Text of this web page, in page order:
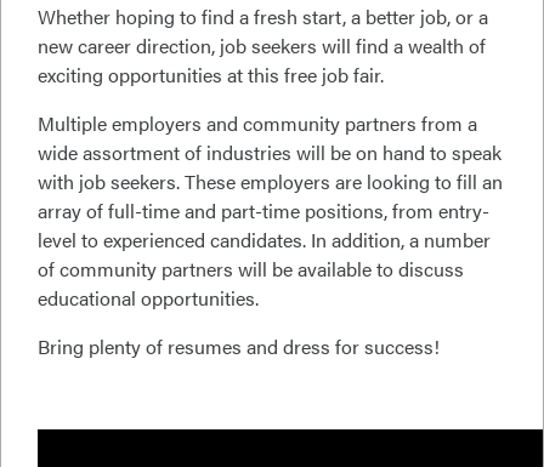
Whether hoping to find a fresh start, a better job, or a
new career direction, job seekers will find a wealth of
exciting opportunities at this free job fair.
Multiple employers and community partners from a
wide assortment of industries will be on hand to speak
with job seekers. These employers are looking to fill an
array of full-time and part-time positions, from entry-
level to experienced candidates. In addition, a number
of community partners will be available to discuss
educational opportunities.
Bring plenty of resumes and dress for success!